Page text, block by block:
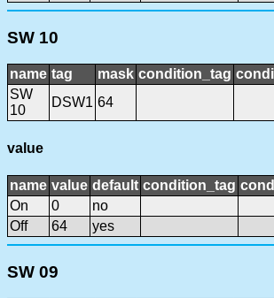
SW 10
name tag mask condition_tag
SW
10
DSW1 64
value
name value default condition_tag
On
0
no
Off
64 yes
SW 09